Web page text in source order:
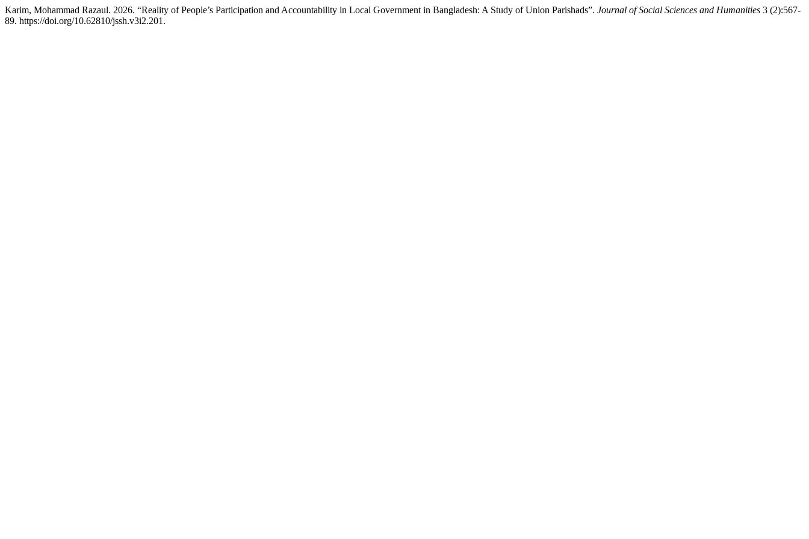
Karim, Mohammad Razaul. 2026. “Reality of People’s Participation and Accountability in Local Government in Bangladesh: A Study of Union Parishads”. Journal of Social Sciences and Humanities 3 (2):567-
89. https://doi.org/10.62810/jssh.v3i2.201.